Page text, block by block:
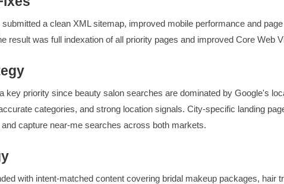
a clean XML sitemap, improved mobile performance and
result was full indexation of all priority pages and improved Core Web
key priority since beauty salon searches are dominated by Google's
categories, and strong location signals. City-specific landing
capture near-me searches across both markets.
with intent-matched content covering bridal makeup packages, hair